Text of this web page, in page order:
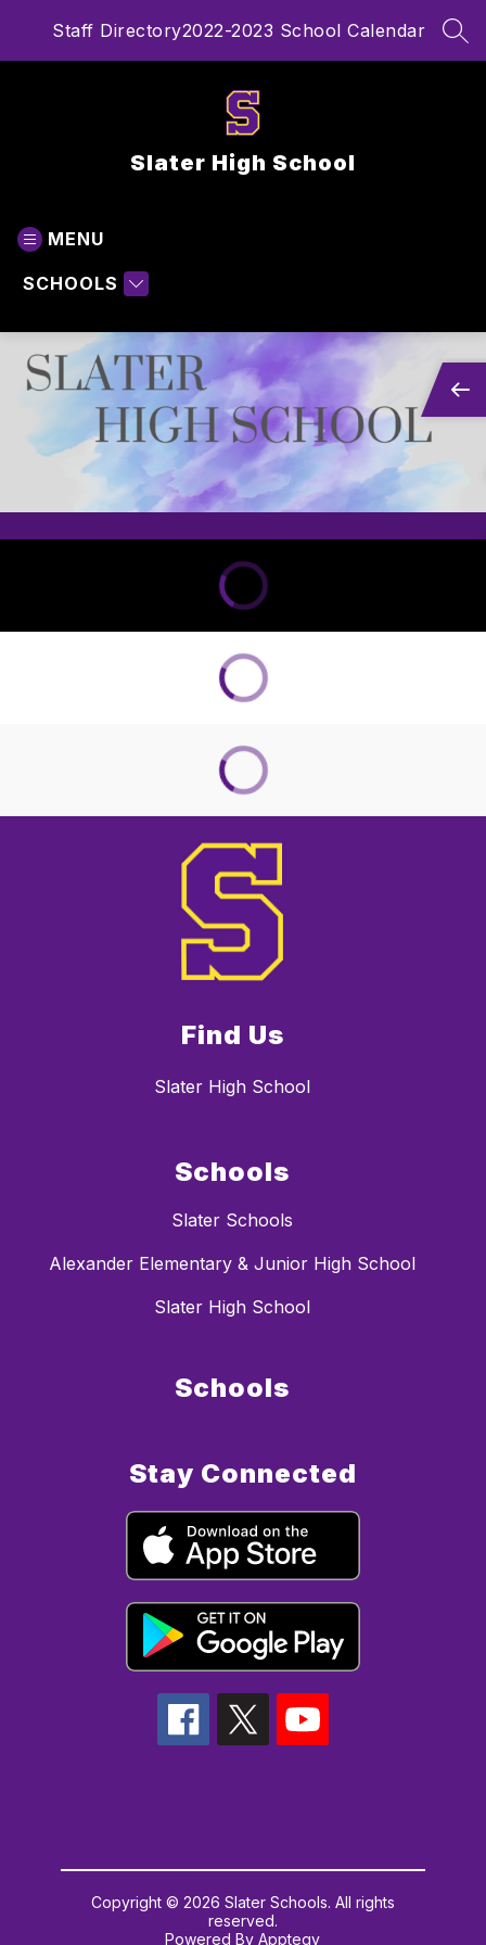
Staff Directory2022-2023 School Calendar
Slater High School
MENU
SCHOOLS
Find Us
Slater High School
Schools
Slater Schools
Alexander Elementary & Junior High School
Slater High School
Schools
Stay Connected
Copyright © 2026 Slater Schools. All rights
reserved.
Powered ByApptegy